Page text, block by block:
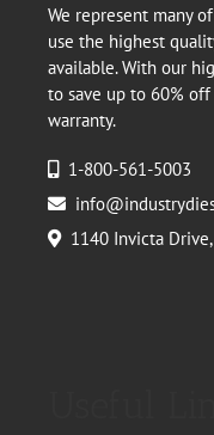
We represent many
use the highest
available. With our
to save up to 60%
warranty.
1-800-561-5003
1140 Invicta